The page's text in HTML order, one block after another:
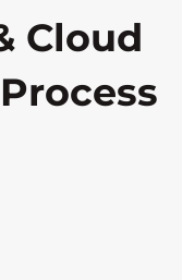
Cloud